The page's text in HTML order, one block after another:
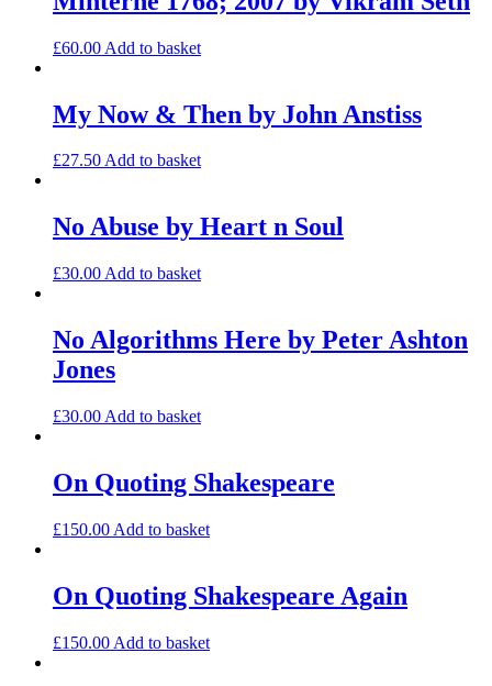
£60.00 Add to basket
My Now & Then by John Anstiss
£27.50Add to basket
No Abuse by Heart n Soul
£30.00 Add to basket
No Algorithms Here by Peter Ashton
Jones
£30.00 Add to basket
On Quoting Shakespeare
£150.00 Add to basket
On Quoting Shakespeare Again
£150.00 Add to basket